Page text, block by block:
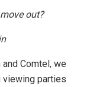
out?
Comtel, we
viewing parties